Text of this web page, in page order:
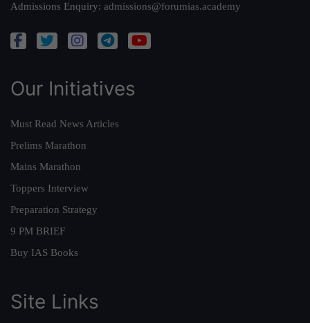
Admissions Enquiry: admissions@forumias.academy
Our Initiatives
Must Read News Articles
Prelims Marathon
Mains Marathon
Toppers Interview
Preparation Strategy
9 PM BRIEF
Buy IAS Books
Site Links